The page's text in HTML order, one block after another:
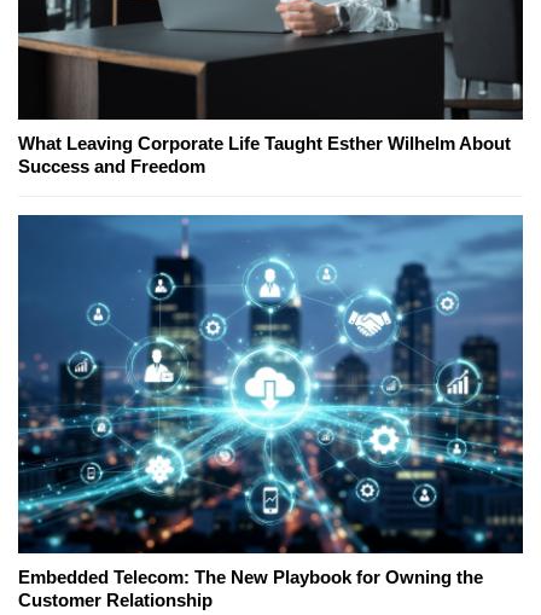
What Leaving Corporate Life Taught Esther Wilhelm About
Success and Freedom
Embedded Telecom: The New Playbook for Owning the
Customer Relationship